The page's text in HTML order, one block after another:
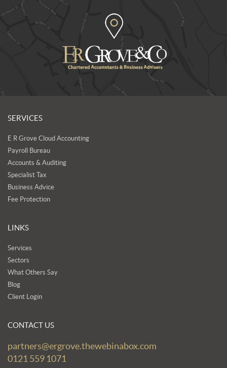
SERVICES
E R Grove Cloud Accounting
Payroll Bureau
Accounts & Auditing
Specialist Tax
Business Advice
Fee Protection
LINKS
Services
Sectors
What Others Say
Blog
Client Login
CONTACT US
partners@ergrove.thewebinabox.com
0121 559 1071